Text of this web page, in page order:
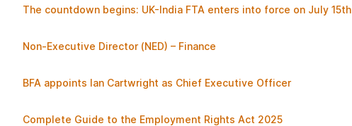
The countdown begins: UK-India FTA enters into force on July 15th
Non-Executive Director (NED) – Finance
BFA appoints Ian Cartwright as Chief Executive Officer
Complete Guide to the Employment Rights Act 2025